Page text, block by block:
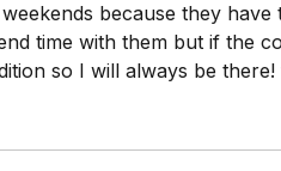
because they
time with them but if the
so I will always be